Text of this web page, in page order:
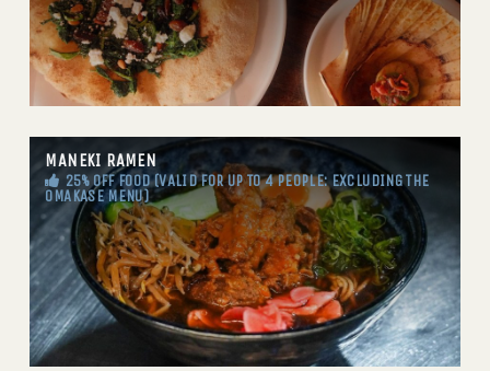
MANEKI RAMEN
25% OFF FOOD (VALID FOR UP TO 4 PEOPLE: EXCLUDING THE
OMAKASE MENU)